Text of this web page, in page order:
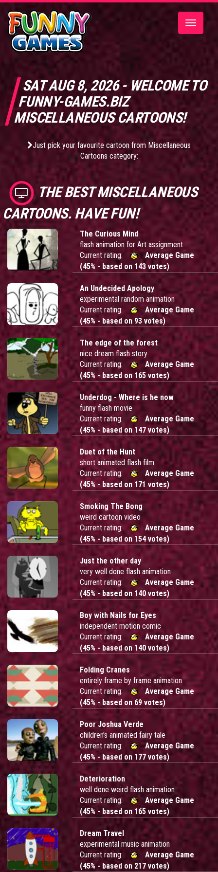
Toggle
SAT AUG 8, 2026 - WELCOME TO
FUNNY-GAMES.BIZ
MISCELLANEOUS CARTOONS!
Just pick your favourite cartoon from Miscellaneous
Cartoons category:
THE BESTMISCELLANEOUS
CARTOONS. HAVE FUN!
The Curious Mind
flash animation for Art assignment
Current rating:
Average Game
(45% - based on 143 votes)
An Undecided Apology
experimental random animation
Current rating:
Average Game
(45% - based on 93 votes)
The edge of the forest
nice dream flash story
Current rating:
Average Game
(45% - based on 165 votes)
Underdog - Where is he now
funny flash movie
Current rating:
Average Game
(45% - based on 147 votes)
Duet of the Hunt
short animated flash film
Current rating:
Average Game
(45% - based on 171 votes)
Smoking The Bong
weird cartoon video
Current rating:
Average Game
(45% - based on 154 votes)
Just the other day
very well done flash animation
Current rating:
Average Game
(45% - based on 140 votes)
Boy with Nails for Eyes
independent motion comic
Current rating:
Average Game
(45% - based on 140 votes)
Folding Cranes
entirely frame by frame animation
Current rating:
Average Game
(45% - based on 69 votes)
Poor Joshua Verde
children's animated fairy tale
Current rating:
Average Game
(45% - based on 177 votes)
Deterioration
well done weird flash animation
Current rating:
Average Game
(45% - based on 165 votes)
Dream Travel
experimental music animation
Current rating:
Average Game
(45% - based on 217 votes)